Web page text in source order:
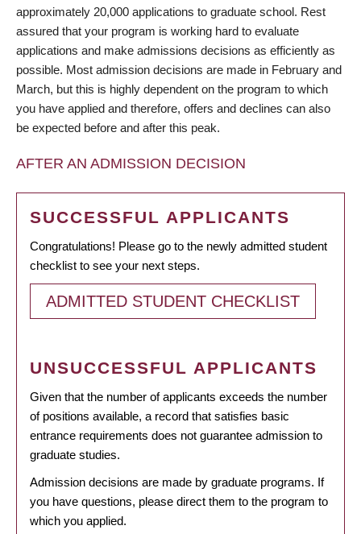
approximately 20,000 applications to graduate school. Rest
assured that your program is working hard to evaluate
applications and make admissions decisions as efficiently as
possible. Most admission decisions are made in February and
March, but this is highly dependent on the program to which
you have applied and therefore, offers and declines can also
be expected before and after this peak.
AFTER AN ADMISSION DECISION
SUCCESSFUL APPLICANTS
Congratulations! Please go to the newly admitted student
checklist to see your next steps.
ADMITTED STUDENT CHECKLIST
UNSUCCESSFUL APPLICANTS
Given that the number of applicants exceeds the number
of positions available, a record that satisfies basic
entrance requirements does not guarantee admission to
graduate studies.
Admission decisions are made by graduate programs. If
you have questions, please direct them to the program to
which you applied.